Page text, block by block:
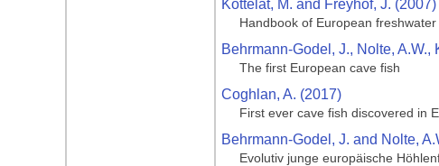
Kottelat, M. and Freyhof, J. (2007)
Handbook of European
Behrmann-Godel, J., Nolte,
The first European cave fish
Coghlan, A. (2017)
First ever cave fish discovered in
Behrmann-Godel, J. and Nolte,
Evolutiv junge europäische